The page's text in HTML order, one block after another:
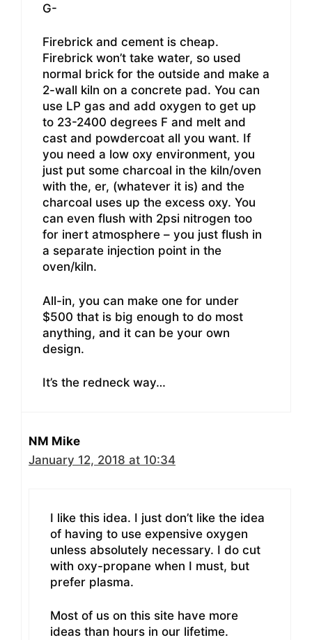
G-
Firebrick and cement is cheap.
Firebrick won’t take water, so used
normal brick for the outside and make a
2-wall kiln on a concrete pad. You can
use LP gas and add oxygen to get up
to 23-2400 degrees F and melt and
cast and powdercoat all you want. If
you need a low oxy environment, you
just put some charcoal in the kiln/oven
with the, er, (whatever it is) and the
charcoal uses up the excess oxy. You
can even flush with 2psi nitrogen too
for inert atmosphere – you just flush in
a separate injection point in the
oven/kiln.
All-in, you can make one for under
$500 that is big enough to do most
anything, and it can be your own
design.
It’s the redneck way…
NM Mike
January 12, 2018 at 10:34
I like this idea. I just don’t like the idea
of having to use expensive oxygen
unless absolutely necessary. I do cut
with oxy-propane when I must, but
prefer plasma.
Most of us on this site have more
ideas than hours in our lifetime.